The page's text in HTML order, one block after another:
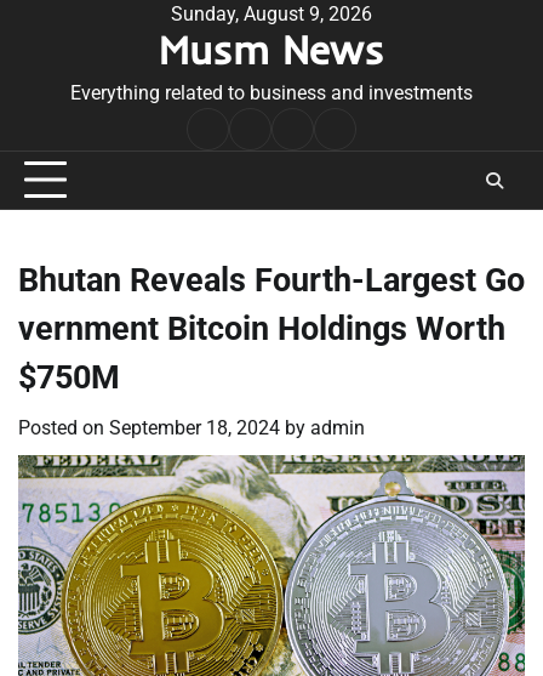
Sunday, August 9, 2026
Musm News
Everything related to business and investments
Conditions
Bhutan Reveals Fourth-Largest Go
vernment Bitcoin Holdings Worth
$750M
Posted on September 18, 2024 by admin